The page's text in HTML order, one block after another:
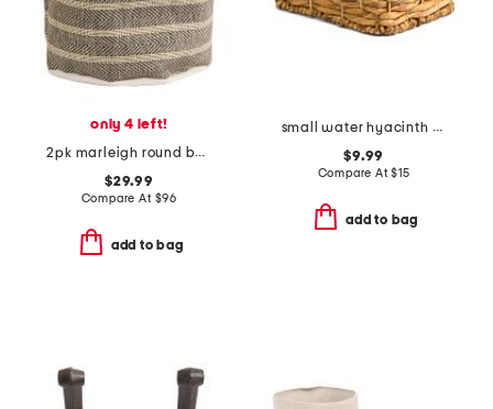
only 4 left!
2pk marleigh round baskets
$29.99
Compare At $96
add to bag
small water hyacinth basket
$9.99
Compare At$15
add to bag